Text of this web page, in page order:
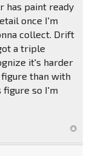
has paint ready
once I'm
collect. Drift
a triple
it's harder
than with
figure so I'm